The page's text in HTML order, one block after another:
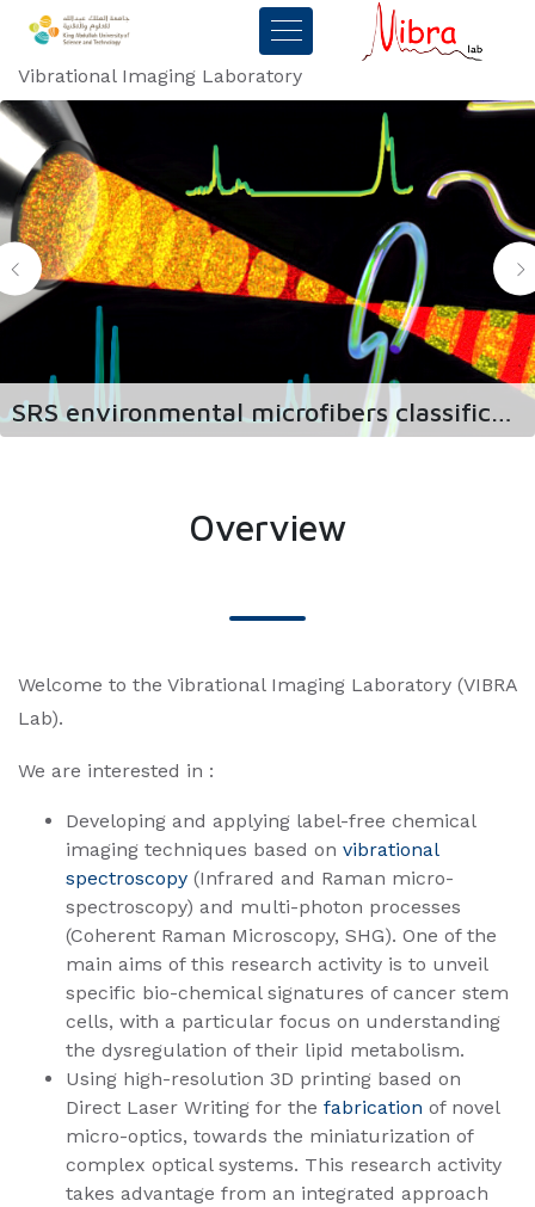
Vibrational Imaging Laboratory
SRS environmental microfibers classification
Overview
Welcome to the Vibrational Imaging Laboratory (VIBRA
Lab).
We are interested in :
Developing and applying label-free chemical
imaging techniques based on vibrational
spectroscopy (Infrared and Raman micro-
spectroscopy) and multi-photon processes
(Coherent Raman Microscopy, SHG). One of the
main aims of this research activity is to unveil
specific bio-chemical signatures of cancer stem
cells, with a particular focus on understanding
the dysregulation of their lipid metabolism.
Using high-resolution 3D printing based on
Direct Laser Writing for the fabrication of novel
micro-optics, towards the miniaturization of
complex optical systems. This research activity
takes advantage from an integrated approach